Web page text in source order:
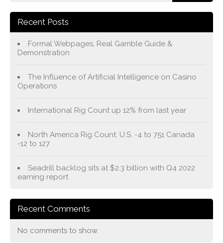
Recent Posts
Formal Webpages, Real Gamble Guide &
Demonstration
The Influence of Artificial Intelligence on Casino
Operations
International Rig Count up 12% from last year
North America Rig Count: U.S. -4 to 751 Canada
-12 to 127
Seadrill backlog sits at $2.3 billion with Q4 2022
earning report
Recent Comments
No comments to show.